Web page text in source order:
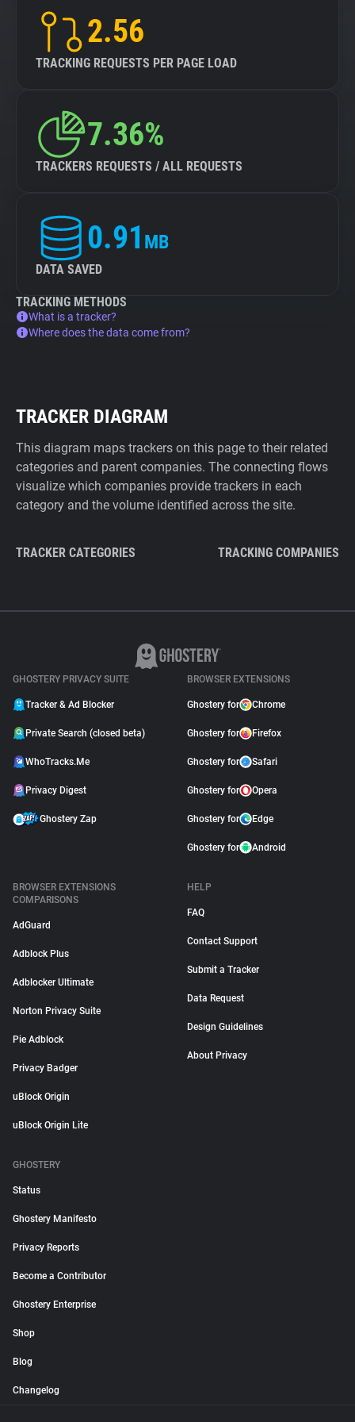
2.56
TRACKING REQUESTS PER PAGE LOAD
7.36%
TRACKERS REQUESTS / ALL REQUESTS
0.91 MB
DATA SAVED
TRACKING METHODS
What is a tracker?
Where does the data come from?
TRACKER DIAGRAM
This diagram maps trackers on this page to their related
categories and parent companies. The connecting flows
visualize which companies provide trackers in each
category and the volume identified across the site.
TRACKER CATEGORIES TRACKING COMPANIES
GHOSTERY PRIVACY SUITE
Tracker & Ad Blocker
Private Search (closed beta)
WhoTracks.Me
Privacy Digest
Ghostery Zap
BROWSER EXTENSIONS
Ghostery for Chrome
Ghostery for Firefox
Ghostery for Safari
Ghostery for Opera
Ghostery for Edge
Ghostery for Android
BROWSER EXTENSIONS
COMPARISONS
AdGuard
Adblock Plus
Adblocker Ultimate
Norton Privacy Suite
Pie Adblock
Privacy Badger
uBlock Origin
uBlock Origin Lite
HELP
FAQ
Contact Support
Submit a Tracker
Data Request
Design Guidelines
About Privacy
GHOSTERY
Status
Ghostery Manifesto
Privacy Reports
Become a Contributor
Ghostery Enterprise
Shop
Blog
Changelog